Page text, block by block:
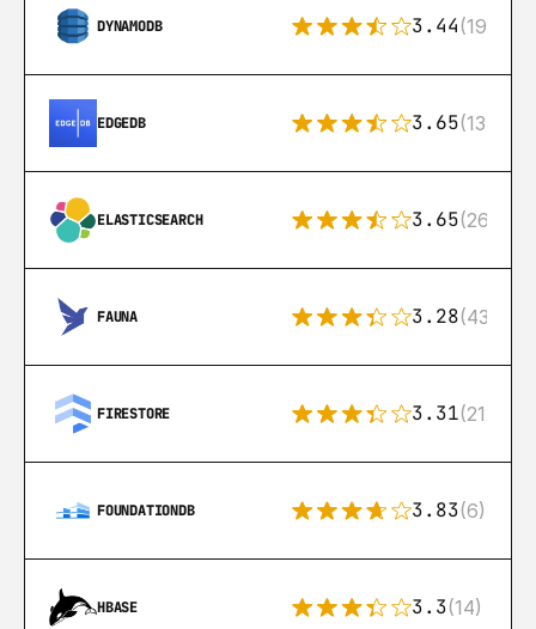
DYNAMODB 3.44(192)
EDGEDB 3.65(13)
ELASTICSEARCH 3.65(269)
FAUNA 3.28(43)
FIRESTORE 3.31(212)
FOUNDATIONDB 3.83(6)
HBASE 3.3(14)